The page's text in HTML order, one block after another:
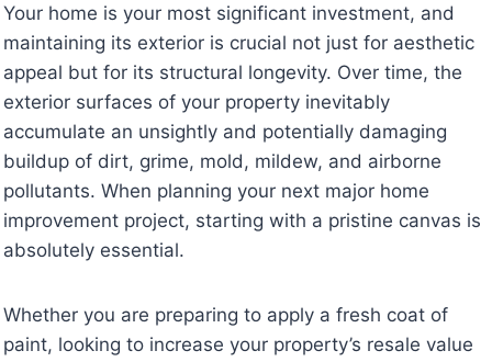
Your home is your most significant investment, and
maintaining its exterior is crucial not just for aesthetic
appeal but for its structural longevity. Over time, the
exterior surfaces of your property inevitably
accumulate an unsightly and potentially damaging
buildup of dirt, grime, mold, mildew, and airborne
pollutants. When planning your next major home
improvement project, starting with a pristine canvas is
absolutely essential.
Whether you are preparing to apply a fresh coat of
paint, looking to increase your property’s resale value